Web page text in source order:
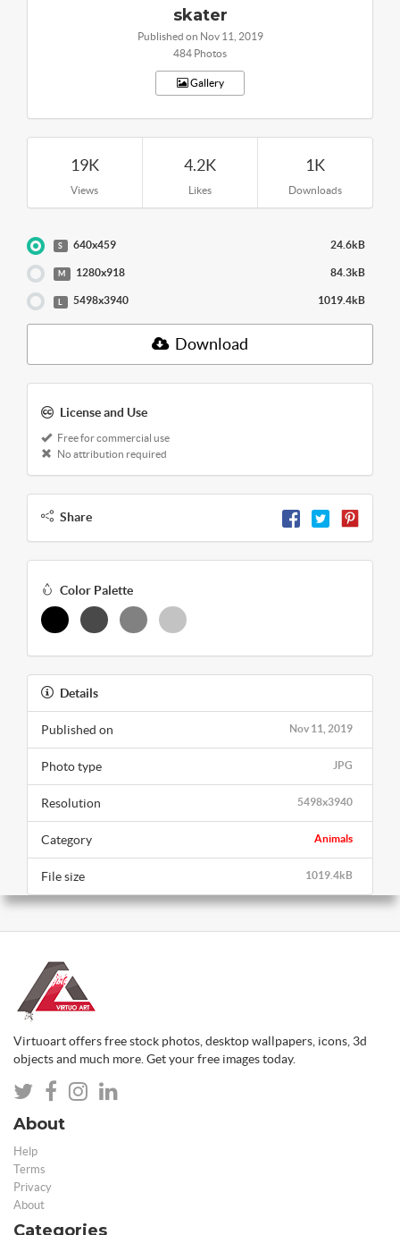
skater
Published on Nov 11, 2019
484 Photos
Gallery
19K
Views
4.2K
Likes
1K
Downloads
S 640x459 24.6kB
M 1280x918 84.3kB
L 5498x3940 1019.4kB
Download
License and Use
Free for commercial use
No attribution required
Share
Color Palette
Details
Nov 11, 2019
Published on
JPG
Photo type
5498x3940
Resolution
Animals
Category
1019.4kB
File size
Virtuoart offers free stock photos, desktop wallpapers, icons, 3d
objects and much more. Get your free images today.
About
Help
Terms
Privacy
About
Categories